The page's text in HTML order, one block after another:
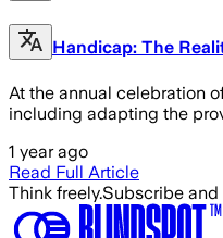
Handicap: The
At the annual celebration
including adapting the
1 year ago
Read Full Article
Think freely.Subscribe